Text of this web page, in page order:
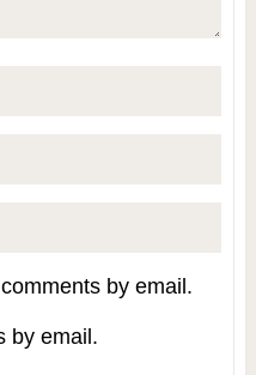
by email.
by email.